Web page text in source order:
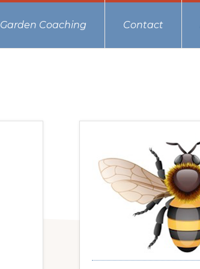
Garden Coaching Contact
Primary
Sidebar